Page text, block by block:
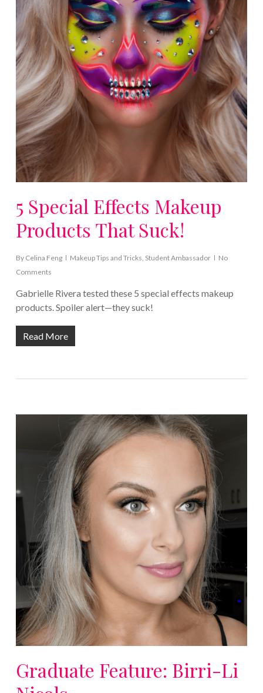
5 Special Effects Makeup
Products That Suck!
By Celina Feng Makeup Tips and Tricks Student Ambassador
No
Comments
Gabrielle Rivera tested these 5 special effects makeup
products. Spoiler alert—they suck!
Read More
Graduate Feature: Birri-Li